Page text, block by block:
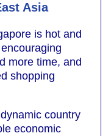
Asia
is hot and
more time, and
shopping
country
economic